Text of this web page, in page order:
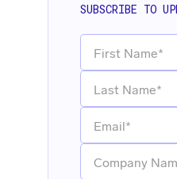
SUBSCRIBE TO